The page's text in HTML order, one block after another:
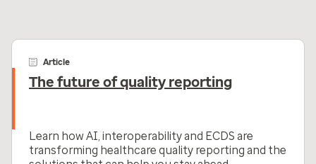
Article
The future of quality reporting
Learn how AI, interoperability and ECDS are
transforming healthcare quality reporting and the